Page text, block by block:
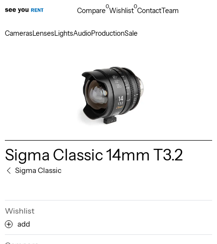
CamerasLensesLightsAudioProductionSale
Compare0Wishlist0ContactTeam
Sigma Classic 14mm T3.2
Sigma Classic
Wishlist
add